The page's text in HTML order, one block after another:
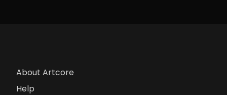
About Artcore
Help